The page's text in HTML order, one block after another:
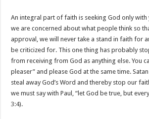
An integral part of faith is seeking God only
we are concerned about what people think so
approval, we will never take a stand in faith for
be criticized for. This one thing has probably
from receiving from God as anything else. You
pleaser” and please God at the same time.
steal away God’s Word and thereby stop our
we must say with Paul, “let God be true, but
3:4).